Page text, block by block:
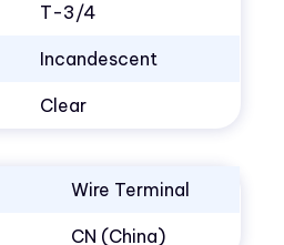
T-3/4
Incandescent
Clear
Wire Terminal
CN (China)